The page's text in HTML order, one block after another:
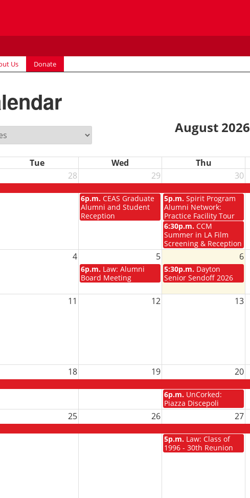
Us Donate
August 2026
Tue Wed Thu
28 29 30
6p.m. CEAS Graduate
Alumni and Student
Reception
5p.m. Spirit Program
Alumni Network:
Practice Facility Tour
6:30p.m. CCM
Summer in LA Film
Screening & Reception
4 5 6
6p.m. Law: Alumni
Board Meeting
5:30p.m. Dayton
Senior Sendoff 2026
11 12 13
18 19 20
6p.m. UnCorked:
Piazza Discepoli
25 26 27
5p.m. Law: Class of
1996 - 30th Reunion